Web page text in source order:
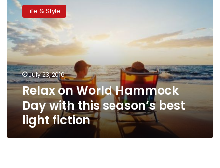
on
World
Hammock
Day
with
this
season’s
best
light
fiction
Life & Style
July 23, 2016
Relax on World Hammock
Day with this season’s best
light fiction